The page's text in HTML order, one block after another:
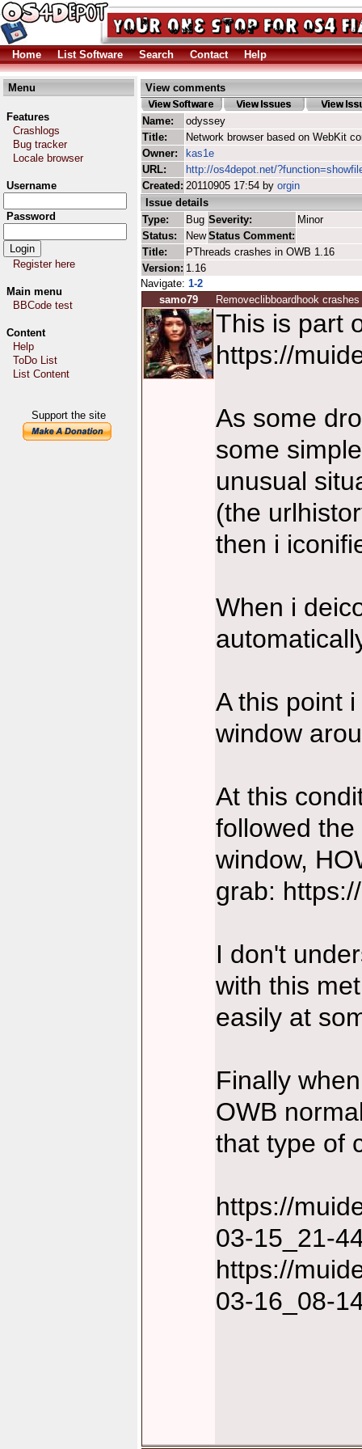
Home List Software Search Contact Help
Menu
Features
Crashlogs
Bug tracker
Locale browser
Username
Password
Register here
Main menu
BBCode test
Content
Help
ToDo List
List Content
Support the site
View comments
Name:
odyssey
Title:
Network browser based on WebKit
Owner:
kas1e
URL:
http://os4depot.net/
Created: 20110905 17:54 by orgin
Issue details
Type:
Bug Severity:
Minor
Status:
New Status Comment:
Title:
PThreads crashes in OWB 1.16
Version: 1.16
Navigate: 1-2
samo79
Removeclibboardhook crashes
This is part
https://
As some
some
unusual
(the
then i
When i
A this point
window
At this
followed
window,
grab:
I don't
with this
easily at
Finally
OWB
that type of
https://
03-15_21-
https://
03-16_08-